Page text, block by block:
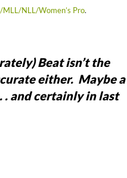
MLL/NLL/Women’s Pro.
Beat isn’t the
either. Maybe a
. and certainly in last